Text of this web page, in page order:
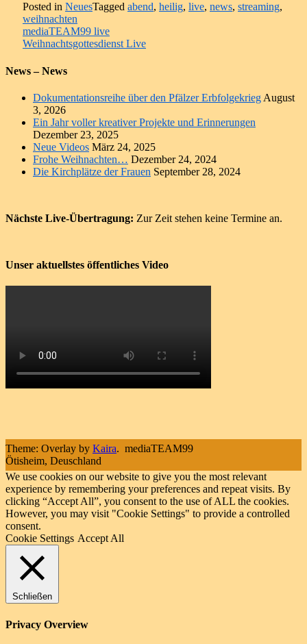
Posted in NeuesTagged abend, heilig, live, news, streaming,
weihnachten
Beitragsnavigation
mediaTEAM99 live
Weihnachtsgottesdienst Live
News – News
Dokumentationsreihe über den Pfälzer Erbfolgekrieg August
3, 2026
Ein Jahr voller kreativer Projekte und Erinnerungen
Dezember 23, 2025
Neue Videos März 24, 2025
Frohe Weihnachten… Dezember 24, 2024
Die Kirchplätze der Frauen September 28, 2024
Nächste Live-Übertragung: Zur Zeit stehen keine Termine an.
Unser aktuellstes öffentliches Video
Theme: Overlay by Kaira. mediaTEAM99
Ötisheim, Deuschland
We use cookies on our website to give you the most relevant
experience by remembering your preferences and repeat visits. By
clicking “Accept All”, you consent to the use of ALL the cookies.
However, you may visit "Cookie Settings" to provide a controlled
consent.
Cookie Settings Accept All
Schließen
Privacy Overview